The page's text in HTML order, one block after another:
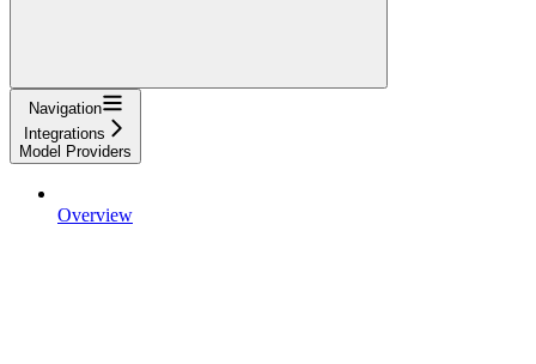
Navigation
Integrations
Model Providers
Overview